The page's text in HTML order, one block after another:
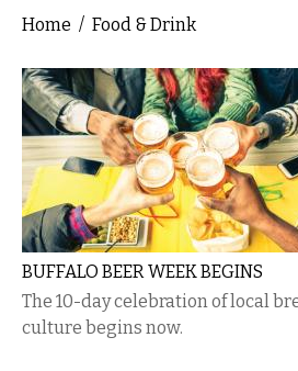
You are here
Home / Food & Drink
BUFFALO BEER WEEK BEGINS
The 10-day celebration of local
culture begins now.